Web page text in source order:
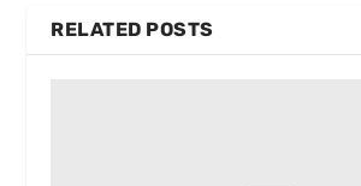
RELATED POSTS